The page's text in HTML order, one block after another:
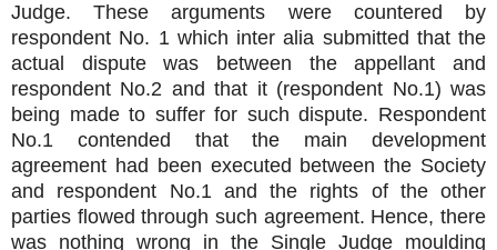
Judge. These arguments were countered by
respondent No. 1 which inter alia submitted that the
actual dispute was between the appellant and
respondent No.2 and that it (respondent No.1) was
being made to suffer for such dispute. Respondent
No.1 contended that the main development
agreement had been executed between the Society
and respondent No.1 and the rights of the other
parties flowed through such agreement. Hence, there
was nothing wrong in the Single Judge moulding